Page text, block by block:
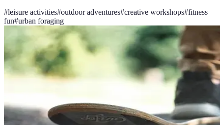
#leisure activities#outdoor adventures#creative workshops#fitness
fun#urban foraging